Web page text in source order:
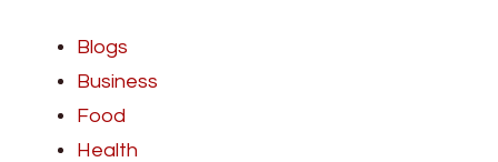
Blogs
Business
Food
Health